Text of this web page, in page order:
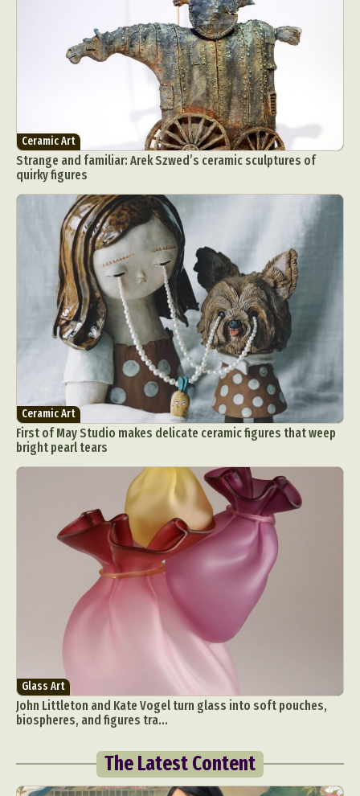
Ceramic Art
Strange and familiar: Arek Szwed’s ceramic sculptures of
quirky figures
Ceramic Art
First of May Studio makes delicate ceramic figures that weep
bright pearl tears
Glass Art
John Littleton and Kate Vogel turn glass into soft pouches,
biospheres, and figures tra...
The Latest Content